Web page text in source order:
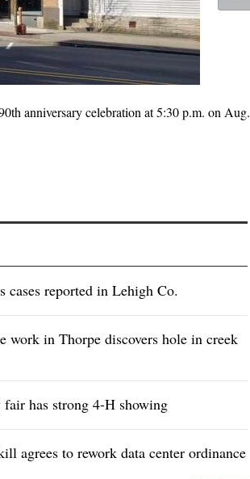
anniversary celebration at 5:30 p.m. on Aug.
cases reported in Lehigh Co.
work in Thorpe discovers hole in creek
fair has strong 4-H showing
agrees to rework data center ordinance